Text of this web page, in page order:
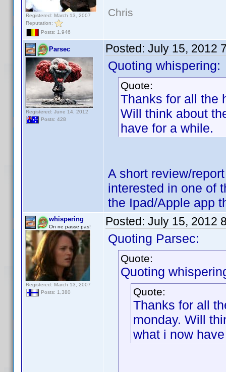
Registered: March 13, 2007
Reputation:
Posts: 1,946
Chris
Parsec
Registered: June 14, 2012
Posts: 428
Posted: July 15, 2012
Quoting whispering:
Quote:
Thanks for all the
Will think about
have for a while.
A short review/
interested in one of
the Ipad/Apple app
whispering
On ne passe pas!
Registered: March 13, 2007
Posts: 1,380
Posted: July 15, 2012
Quoting Parsec:
Quote:
Quoting
Quote:
Thanks for all
monday. Will
what i now